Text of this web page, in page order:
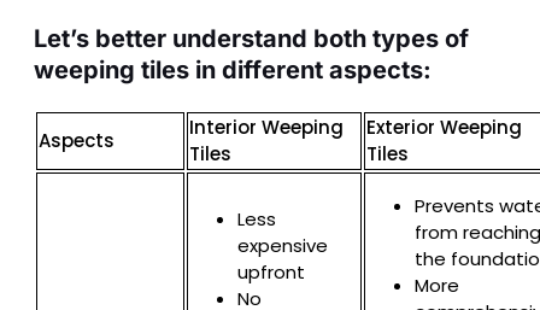
Let’s better understand both types of
weeping tiles in different aspects:
Aspects
Interior Weeping
Tiles
Exterior Weeping
Tiles
Less
expensive
upfront
No
Prevents
from reaching
the
More